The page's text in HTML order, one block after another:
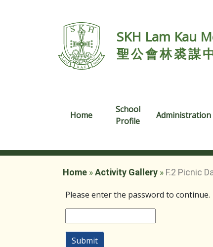
SKH Lam Kau
聖公會林裘謀
Home
School
Profile
Administration
Home »Activity Gallery » F.2 Picnic
Please enter the password to continue.
Submit